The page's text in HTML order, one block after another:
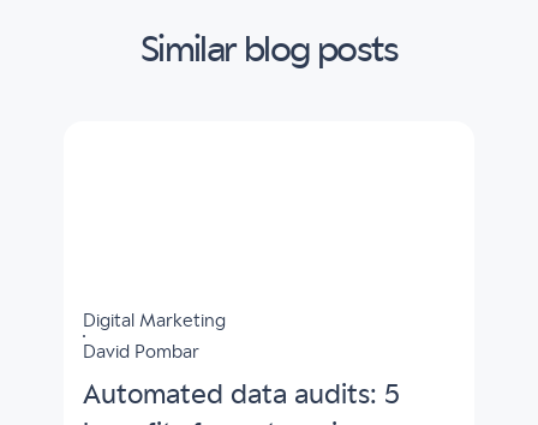
Similar blog posts
Digital Marketing
David Pombar
Automated data audits: 5